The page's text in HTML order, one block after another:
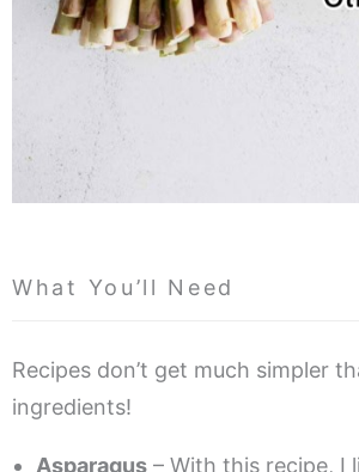
What You’ll Need
Recipes don’t get much simpler
ingredients!
Asparagus – With this recipe, I